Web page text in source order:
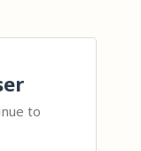
to